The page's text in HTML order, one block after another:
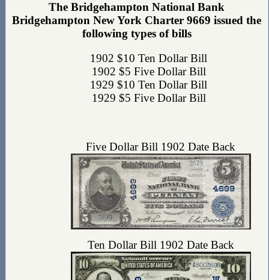
The Bridgehampton National Bank
Bridgehampton New York Charter 9669 issued the
following types of bills
1902 $10 Ten Dollar Bill
1902 $5 Five Dollar Bill
1929 $10 Ten Dollar Bill
1929 $5 Five Dollar Bill
Five Dollar Bill 1902 Date Back
Ten Dollar Bill 1902 Date Back